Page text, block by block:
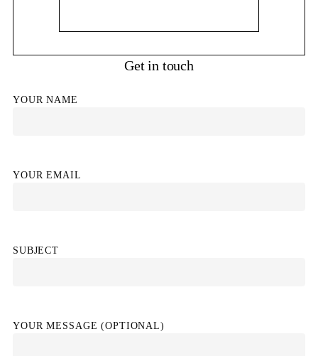
Get in touch
YOUR NAME
YOUR EMAIL
SUBJECT
YOUR MESSAGE (OPTIONAL)